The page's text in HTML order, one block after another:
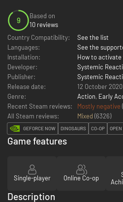
9
Based on
10 reviews
Country Compatibility:
See the list
Languages:
See the
Installation:
How to activate
Developer:
Systemic
Publisher:
Systemic
Release date:
12 October 2020
Genre:
Action, Early
Recent Steam reviews:
Mostly negative
All Steam reviews:
Mixed (6326)
GEFORCE NOW DINOSAURS CO-OP OPEN
Game features
Single-player Online Co-op
Description